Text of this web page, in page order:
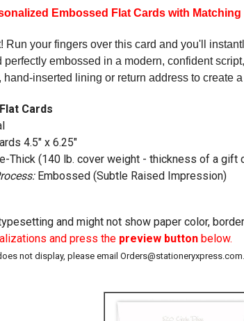
Embossed Flat Cards with
Run your fingers over this card and you'll
perfectly embossed in a modern, confident
hand-inserted lining or return address to create
Cards
4.5" x 6.25"
Thick (140 lb. cover weight - thickness of a gift
Embossed (Subtle Raised Impression)
and might not show paper color,
and press the preview button below.
not display, please email Orders@stationeryxpress.com.